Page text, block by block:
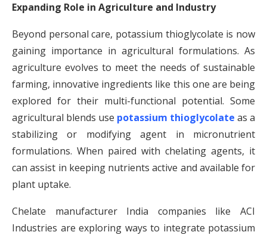
Expanding Role in Agriculture and Industry
Beyond personal care, potassium thioglycolate is now
gaining importance in agricultural formulations. As
agriculture evolves to meet the needs of sustainable
farming, innovative ingredients like this one are being
explored for their multi-functional potential. Some
agricultural blends use potassium thioglycolate as a
stabilizing or modifying agent in micronutrient
formulations. When paired with chelating agents, it
can assist in keeping nutrients active and available for
plant uptake.
Chelate manufacturer India companies like ACI
Industries are exploring ways to integrate potassium